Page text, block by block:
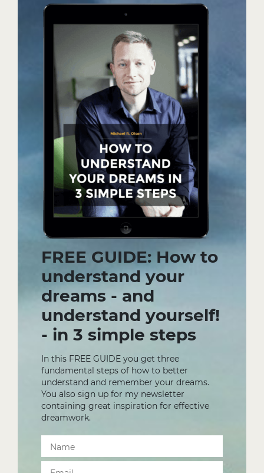
FREE GUIDE: How to
understand your
dreams - and
understand yourself!
- in 3 simple steps
In this FREE GUIDE you get three
fundamental steps of how to better
understand and remember your dreams.
You also sign up for my newsletter
containing great inspiration for effective
dreamwork.